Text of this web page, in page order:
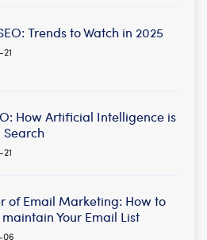
Trends to Watch in 2025
How Artificial Intelligence is
of Email Marketing: How to
Your Email List
06